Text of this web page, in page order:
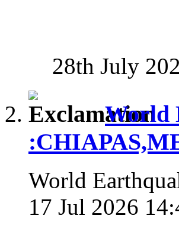
28th July
World
World
17 Jul 2026